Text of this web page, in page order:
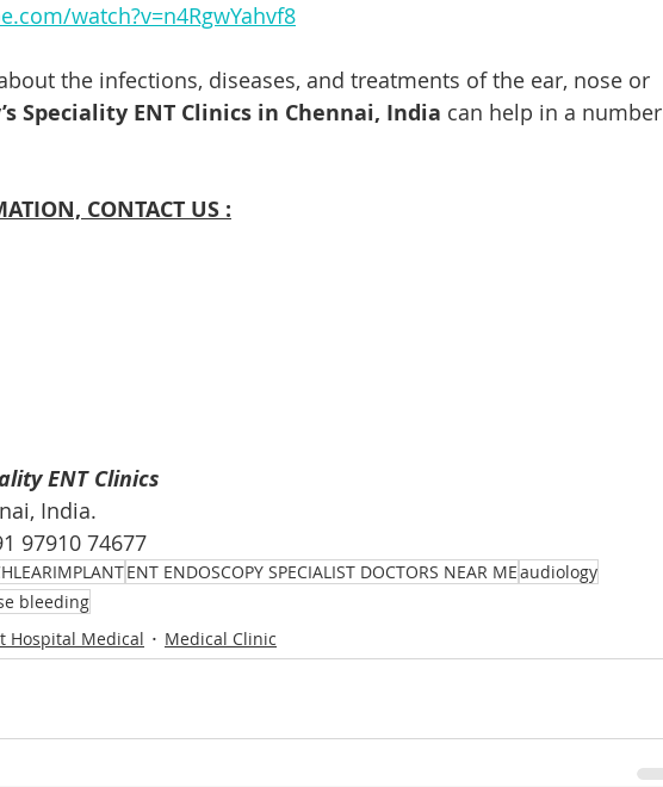
watch?v=n4RgwYahvf8
the infections, diseases, and treatments of the ear, nose or
Speciality ENT Clinics in Chennai, India can help in a number
CONTACT US :
ENT Clinics
India.
97910 74677
ENT ENDOSCOPY SPECIALIST DOCTORS NEAR MEaudiology
bleeding
Hospital Medical Medical Clinic